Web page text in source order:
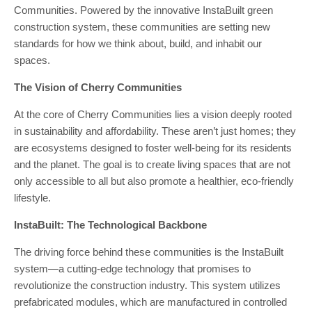
Communities. Powered by the innovative InstaBuilt green
construction system, these communities are setting new
standards for how we think about, build, and inhabit our
spaces.
The Vision of Cherry Communities
At the core of Cherry Communities lies a vision deeply rooted
in sustainability and affordability. These aren’t just homes; they
are ecosystems designed to foster well-being for its residents
and the planet. The goal is to create living spaces that are not
only accessible to all but also promote a healthier, eco-friendly
lifestyle.
InstaBuilt: The Technological Backbone
The driving force behind these communities is the InstaBuilt
system—a cutting-edge technology that promises to
revolutionize the construction industry. This system utilizes
prefabricated modules, which are manufactured in controlled